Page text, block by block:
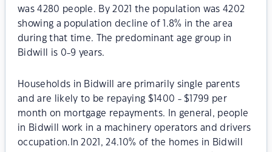
was 4280 people. By 2021 the population was 4202
showing a population decline of 1.8% in the area
during that time. The predominant age group in
Bidwill is 0-9 years.
Households in Bidwill are primarily single parents
and are likely to be repaying $1400 - $1799 per
month on mortgage repayments. In general, people
in Bidwill work in a machinery operators and drivers
occupation.In 2021, 24.10% of the homes in Bidwill